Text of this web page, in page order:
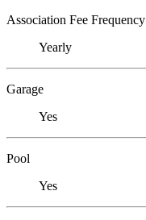
Association Fee Frequency
Yearly
Garage
Yes
Pool
Yes